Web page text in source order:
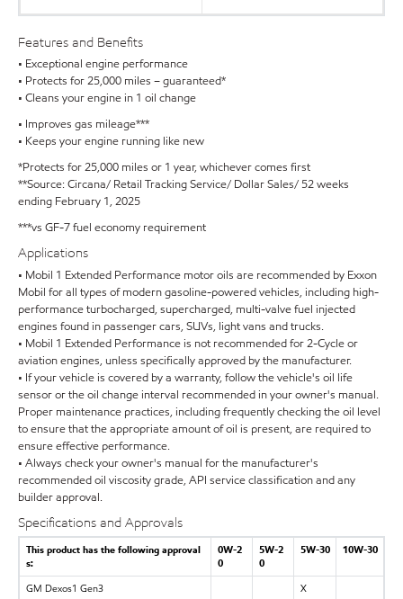
Features and Benefits
• Exceptional engine performance
• Protects for 25,000 miles – guaranteed*
• Cleans your engine in 1 oil change
• Improves gas mileage***
• Keeps your engine running like new
*Protects for 25,000 miles or 1 year, whichever comes first
**Source: Circana/ Retail Tracking Service/ Dollar Sales/ 52 weeks
ending February 1, 2025
***vs GF-7 fuel economy requirement
Applications
• Mobil 1 Extended Performance motor oils are recommended by Exxon
Mobil for all types of modern gasoline-powered vehicles, including high-
performance turbocharged, supercharged, multi-valve fuel injected
engines found in passenger cars, SUVs, light vans and trucks.
• Mobil 1 Extended Performance is not recommended for 2-Cycle or
aviation engines, unless specifically approved by the manufacturer.
• If your vehicle is covered by a warranty, follow the vehicle's oil life
sensor or the oil change interval recommended in your owner's manual.
Proper maintenance practices, including frequently checking the oil level
to ensure that the appropriate amount of oil is present, are required to
ensure effective performance.
• Always check your owner's manual for the manufacturer's
recommended oil viscosity grade, API service classification and any
builder approval.
Specifications and Approvals
This product has the following approval
s:
0W-2
0
5W-2
0
5W-30 10W-30
GM Dexos1 Gen3 X